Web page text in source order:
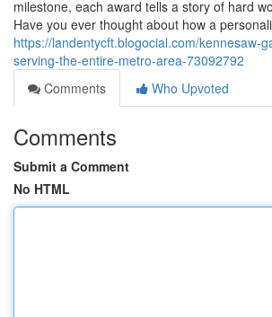
milestone, each award tells a story of hard
Have you ever thought about how a
https://landentycft.blogocial.com/kennesaw-
serving-the-entire-metro-area-73092792
Comments
Who Upvoted
Comments
Submit a Comment
No HTML